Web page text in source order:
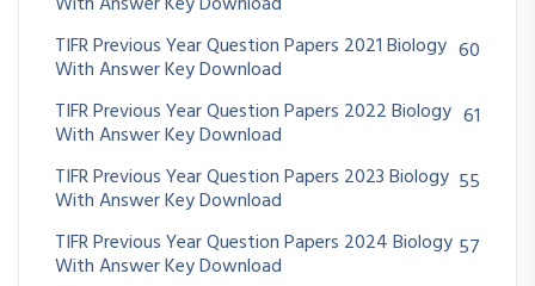
TIFR Previous Year Question Papers 2021 Biology
With Answer Key Download
60
TIFR Previous Year Question Papers 2022 Biology
With Answer Key Download
61
TIFR Previous Year Question Papers 2023 Biology
With Answer Key Download
55
TIFR Previous Year Question Papers 2024 Biology
With Answer Key Download
57